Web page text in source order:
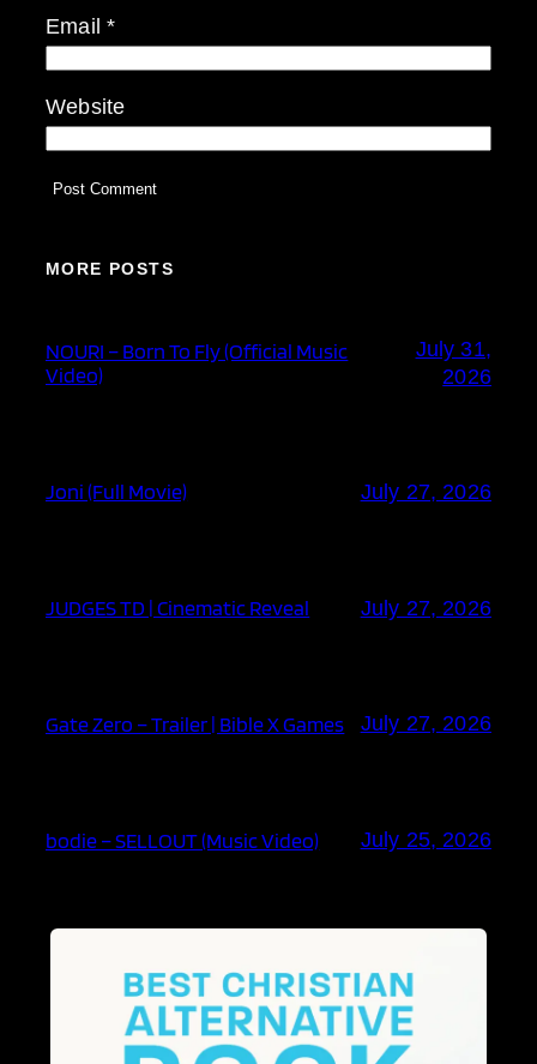
Email*
Website
MORE POSTS
NOURI – Born To Fly (Official Music
Video)
July 31,
2026
Joni (Full Movie) July 27, 2026
JUDGES TD | Cinematic Reveal July 27, 2026
Gate Zero – Trailer | Bible X Games July 27, 2026
bodie – SELLOUT (Music Video) July 25, 2026